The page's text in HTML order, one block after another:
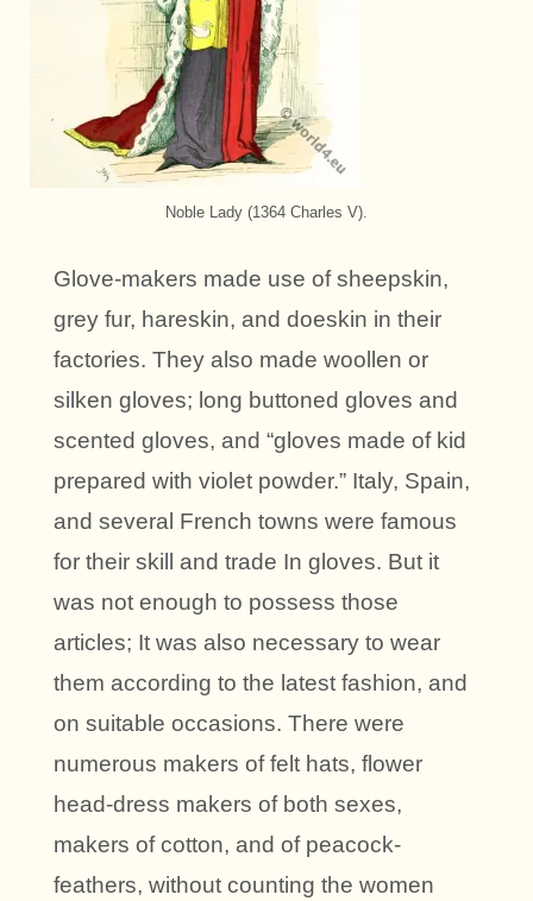
Noble Lady (1364 Charles V).
Glove-makers made use of sheepskin,
grey fur, hareskin, and doeskin in their
factories. They also made woollen or
silken gloves; long buttoned gloves and
scented gloves, and “gloves made of kid
prepared with violet powder.” Italy, Spain,
and several French towns were famous
for their skill and trade In gloves. But it
was not enough to possess those
articles; It was also necessary to wear
them according to the latest fashion, and
on suitable occasions. There were
numerous makers of felt hats, flower
head-dress makers of both sexes,
makers of cotton, and of peacock-
feathers, without counting the women